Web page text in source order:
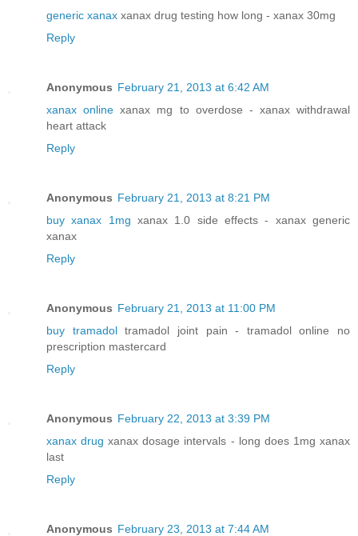
generic xanax xanax drug testing how long - xanax 30mg
Reply
Anonymous February 21, 2013 at 6:42 AM
xanax online xanax mg to overdose - xanax withdrawal
heart attack
Reply
Anonymous February 21, 2013 at 8:21 PM
buy xanax 1mg xanax 1.0 side effects - xanax generic
xanax
Reply
Anonymous February 21, 2013 at 11:00 PM
buy tramadoltramadol joint pain - tramadol online no
prescription mastercard
Reply
Anonymous February 22, 2013 at 3:39 PM
xanax drug xanax dosage intervals - long does 1mg xanax
last
Reply
Anonymous February 23, 2013 at 7:44 AM